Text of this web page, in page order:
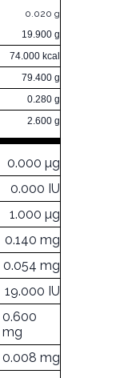
0.020 g
19.900 g
74.000 kcal
79.400 g
0.280 g
2.600 g
0.000 µg
0.000 IU
1.000 µg
0.140 mg
0.054 mg
19.000 IU
0.600
mg
0.008 mg